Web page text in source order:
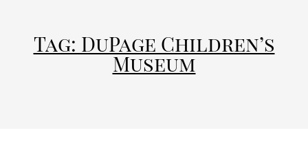
Tag: DuPage Children’s
Museum